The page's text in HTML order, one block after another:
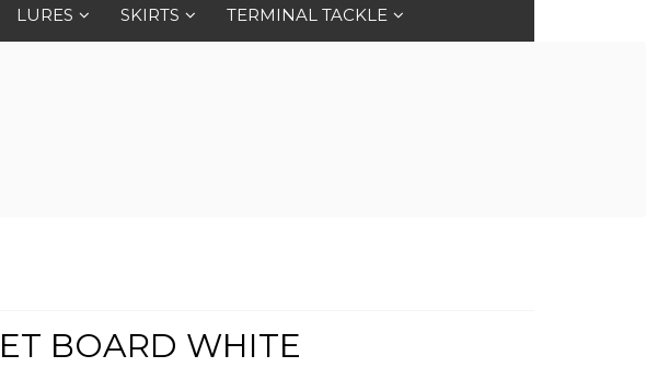
LURES SKIRTS TERMINAL TACKLE
BOARD WHITE